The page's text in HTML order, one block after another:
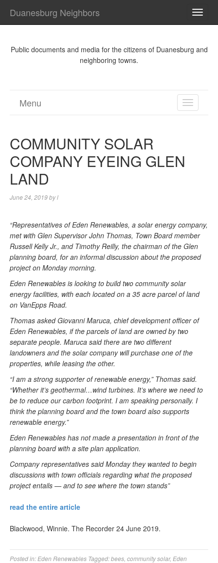
Duanesburg Neighbors
Public documents and media for the citizens of Duanesburg and
neighboring towns.
TOGGLE
Menu
COMMUNITY SOLAR
COMPANY EYEING GLEN
LAND
June 24, 2019byl
“Representatives of Eden Renewables, a solar energy company,
met with Glen Supervisor John Thomas, Town Board member
Russell Kelly Jr., and Timothy Reilly, the chairman of the Glen
planning board, for an informal discussion about the proposed
project on Monday morning.
Eden Renewables is looking to build two community solar
energy facilities, with each located on a 35 acre parcel of land
on VanEpps Road.
Thomas asked Giovanni Maruca, chief development officer of
Eden Renewables, if the parcels of land are owned by two
separate people. Maruca said there are two different
landowners and the solar company will purchase one of the
properties, while leasing the other.
“I am a strong supporter of renewable energy,” Thomas said.
“Whether it’s geothermal…wind turbines. It’s where we need to
be to reduce our carbon footprint. I am speaking personally. I
think the planning board and the town board also supports
renewable energy.”
Eden Renewables has not made a presentation in front of the
planning board with a site plan application.
Company representatives said Monday they wanted to begin
discussions with town officials regarding what the proposed
project entails — and to see where the town stands”
read the entire article
Blackwood, Winnie. The Recorder 24 June 2019.
Posted in: Eden Renewables Tagged:bees community solar, Eden